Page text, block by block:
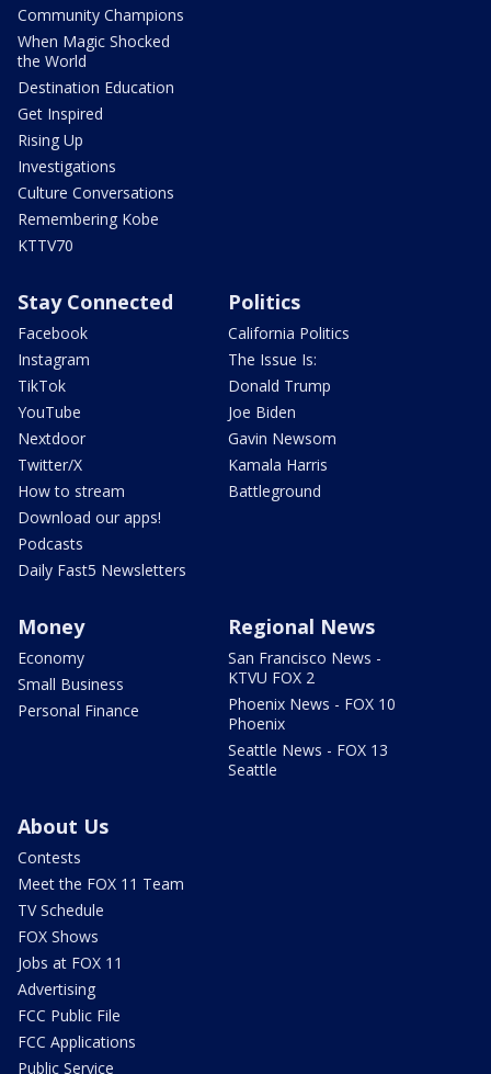
Community Champions
When Magic Shocked
the World
Destination Education
Get Inspired
Rising Up
Investigations
Culture Conversations
Remembering Kobe
KTTV70
Stay Connected
Facebook
Instagram
TikTok
YouTube
Nextdoor
Twitter/X
How to stream
Download our apps!
Podcasts
Daily Fast5 Newsletters
Politics
California Politics
The Issue Is:
Donald Trump
Joe Biden
Gavin Newsom
Kamala Harris
Battleground
Money
Economy
Small Business
Personal Finance
Regional News
San Francisco News -
KTVU FOX 2
Phoenix News - FOX 10
Phoenix
Seattle News - FOX 13
Seattle
About Us
Contests
Meet the FOX 11 Team
TV Schedule
FOX Shows
Jobs at FOX 11
Advertising
FCC Public File
FCC Applications
Public Service